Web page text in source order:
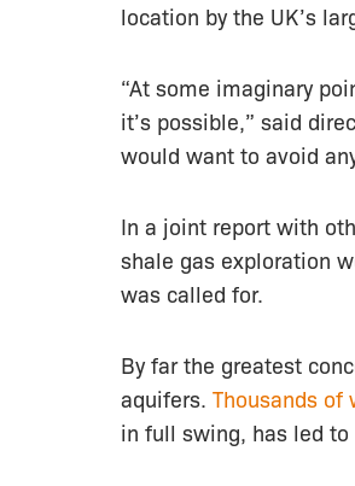
location by the UK’s
“At some imaginary
it’s possible,” said
would want to avoid
In a joint report with
shale gas exploration
was called for.
By far the greatest
aquifers. Thousands of
in full swing, has led to